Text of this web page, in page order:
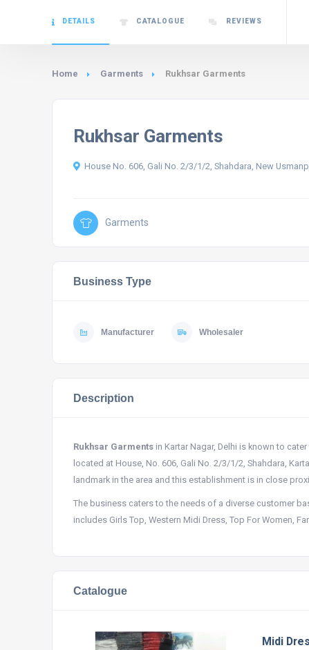
DETAILS CATALOGUE REVIEWS
Home Garments Rukhsar Garments
Rukhsar Garments
House No. 606, Gali No. 2/3/1/2, Shahdara, New
Garments
Business Type
Manufacturer Wholesaler
Description
Rukhsar Garments in Kartar Nagar, Delhi is known to
located at House, No. 606, Gali No. 2/3/1/2, Shahdara,
landmark in the area and this establishment is in close
The business caters to the needs of a diverse customer
includes Girls Top, Western Midi Dress, Top For Women,
Catalogue
Midi